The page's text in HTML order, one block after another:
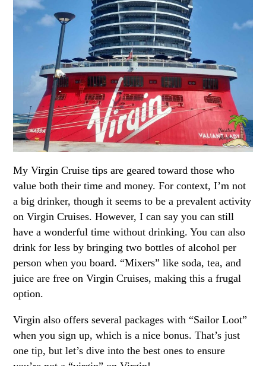
My Virgin Cruise tips are geared toward those who
value both their time and money. For context, I’m not
a big drinker, though it seems to be a prevalent activity
on Virgin Cruises. However, I can say you can still
have a wonderful time without drinking. You can also
drink for less by bringing two bottles of alcohol per
person when you board. “Mixers” like soda, tea, and
juice are free on Virgin Cruises, making this a frugal
option.
Virgin also offers several packages with “Sailor Loot”
when you sign up, which is a nice bonus. That’s just
one tip, but let’s dive into the best ones to ensure